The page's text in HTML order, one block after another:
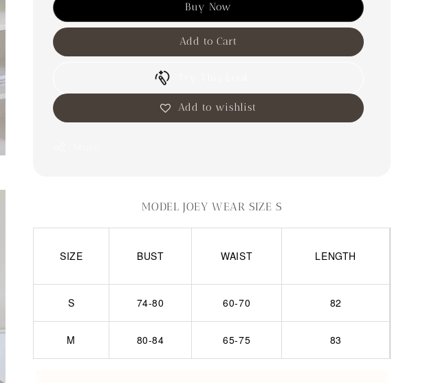
Buy Now
Add to Cart
Add to wishlist
MODEL JOEY WEAR SIZE S
SIZE BUST WAIST LENGTH
S 74-80 60-70 82
M 80-84 65-75 83